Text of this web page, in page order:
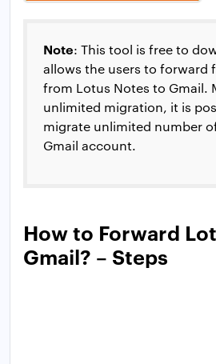
Note: This tool is free to
allows the users to forward
from Lotus Notes to Gmail.
unlimited migration, it is
migrate unlimited number
Gmail account.
How to Forward
Gmail? – Steps